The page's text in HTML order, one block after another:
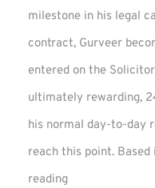
milestone in his legal
contract, Gurveer
entered on the
ultimately rewarding,
his normal day-to-day
reach this point.
reading